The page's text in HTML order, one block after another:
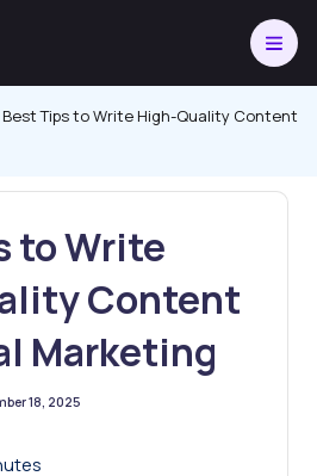
Best Tips to Write High-Quality Content
to Write
Content
Marketing
18, 2025